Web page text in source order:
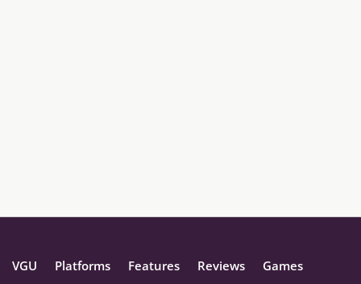
VGU Platforms Features Reviews Games